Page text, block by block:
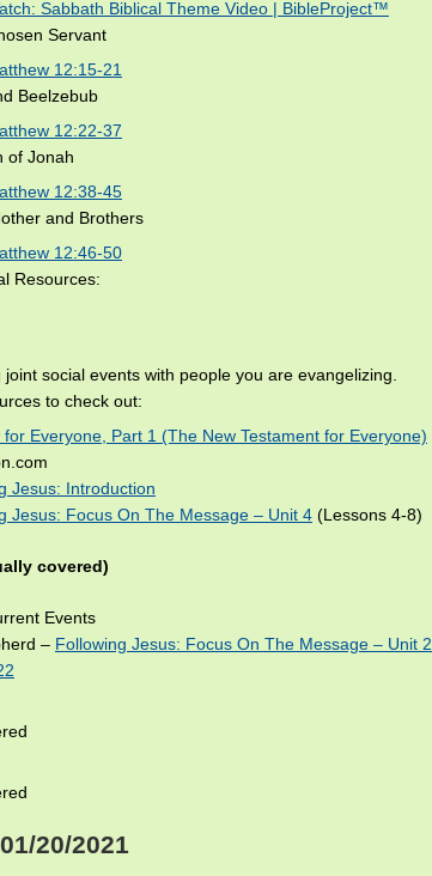
Sabbath Biblical Theme Video | BibleProject™
Servant
12:15-21
Beelzebub
12:22-37
of Jonah
12:38-45
and Brothers
12:46-50
Resources:
joint social events with people you are evangelizing.
to check out:
for Everyone, Part 1 (The New Testament for Everyone)
Jesus: Introduction
Jesus: Focus On The Message – Unit 4 (Lessons 4-8)
covered)
Events
– Following Jesus: Focus On The Message – Unit 2
20/2021